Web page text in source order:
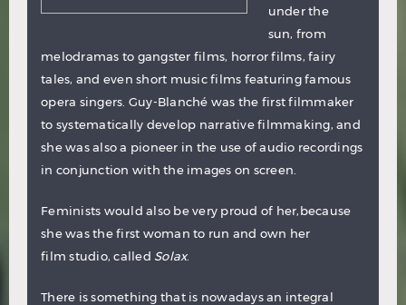
under the
sun, from
melodramas to gangster films, horror films, fairy
tales, and even short music films featuring famous
opera singers. Guy-Blanché was the first filmmaker
to systematically develop narrative filmmaking, and
she was also a pioneer in the use of audio recordings
in conjunction with the images on screen.
Feminists would also be very proud of her,because
she was the first woman to run and own her
film studio, called Solax.
There is something that is nowadays an integral